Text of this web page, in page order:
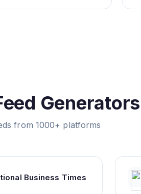
Generators
from 1000+ platforms
Business Times